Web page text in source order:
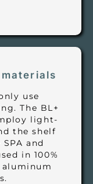
use
The BL+
light-
the shelf
and
in 100%
aluminum